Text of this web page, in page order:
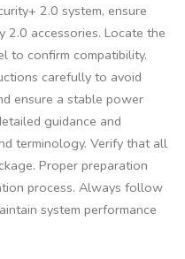
2.0 system, ensure
2.0 accessories. Locate the
to confirm compatibility.
carefully to avoid
ensure a stable power
guidance and
terminology. Verify that all
Proper preparation
process. Always follow
system performance